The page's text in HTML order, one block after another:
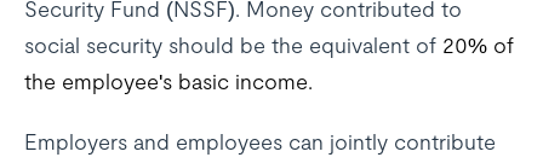
Security Fund (NSSF). Money contributed to
social security should be the equivalent of 20% of
the employee's basic income.
Employers and employees can jointly contribute